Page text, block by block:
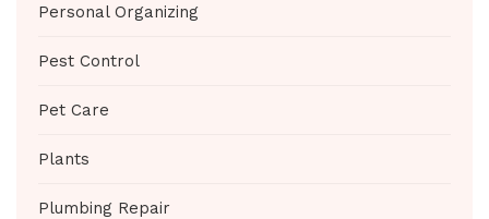
Personal Organizing
Pest Control
Pet Care
Plants
Plumbing Repair